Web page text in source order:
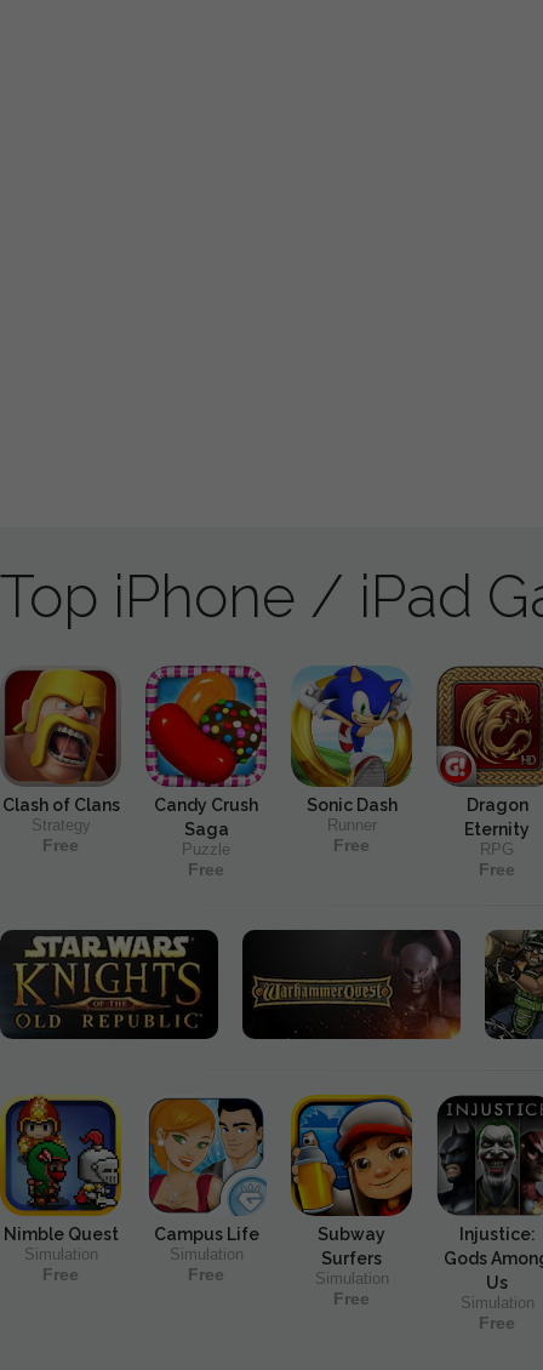
Top iPhone / iPad
Clash of Clans
Strategy
Free
Candy Crush
Saga
Puzzle
Free
Sonic Dash
Runner
Free
Dragon
Eternity
RPG
Free
Nimble Quest
Simulation
Free
Campus Life
Simulation
Free
Subway
Surfers
Simulation
Free
Injustice:
Gods
Us
Simulation
Free